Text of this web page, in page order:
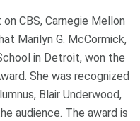
CBS, Carnegie Mellon
Marilyn G. McCormick,
in Detroit, won the
She was recognized
Blair Underwood,
audience. The award is